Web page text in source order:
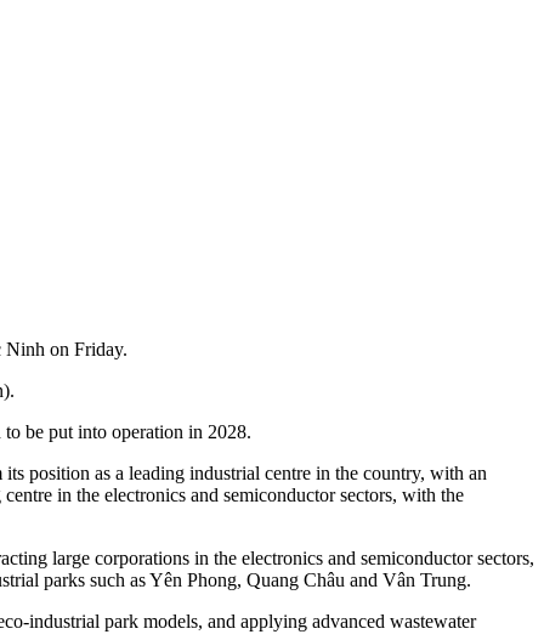
on Friday.
be put into operation in 2028.
position as a leading industrial centre in the country, with an
in the electronics and semiconductor sectors, with the
large corporations in the electronics and semiconductor sectors,
parks such as Yên Phong, Quang Châu and Vân Trung.
industrial park models, and applying advanced wastewater